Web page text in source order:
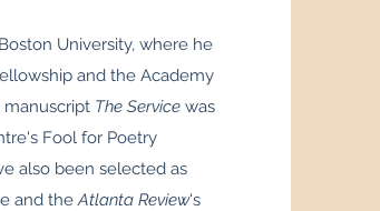
University, where he
and the Academy
manuscript The Service was
Fool for Poetry
also been selected as
and theAtlanta Review's